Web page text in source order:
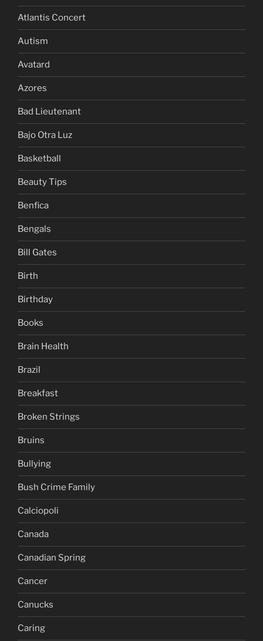
Atlantis Concert
Autism
Avatard
Azores
Bad Lieutenant
Bajo Otra Luz
Basketball
Beauty Tips
Benfica
Bengals
Bill Gates
Birth
Birthday
Books
Brain Health
Brazil
Breakfast
Broken Strings
Bruins
Bullying
Bush Crime Family
Calciopoli
Canada
Canadian Spring
Cancer
Canucks
Caring